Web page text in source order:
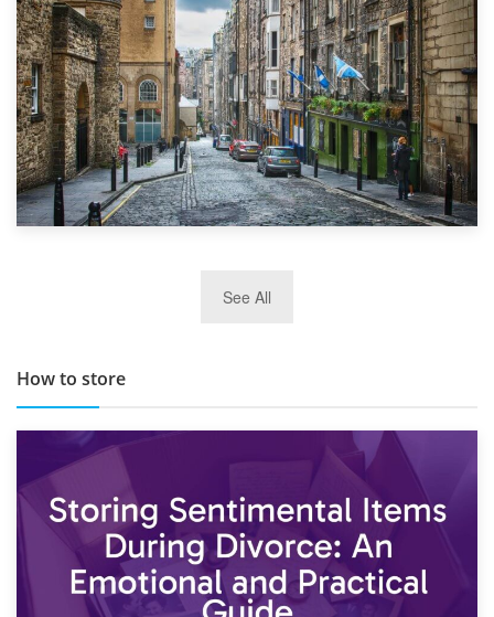
TOP 10 Storage Companies in Scotland 2019
See All
How to store